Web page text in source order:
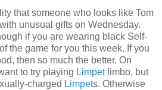
that someone who looks like Tom
unusual gifts on Wednesday.
if you are wearing black Self-
the game for you this week. If you
then so much the better. On
to try playing Limpetlimbo, but
charged Limpets. Otherwise